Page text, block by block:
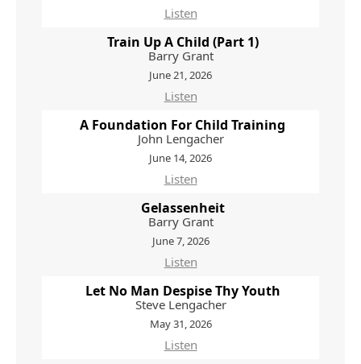
Listen
Train Up A Child (Part 1)
Barry Grant
June 21, 2026
Listen
A Foundation For Child Training
John Lengacher
June 14, 2026
Listen
Gelassenheit
Barry Grant
June 7, 2026
Listen
Let No Man Despise Thy Youth
Steve Lengacher
May 31, 2026
Listen